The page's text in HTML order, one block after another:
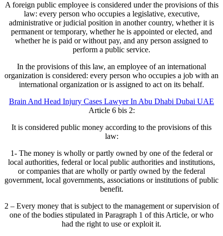
A foreign public employee is considered under the provisions of this
law: every person who occupies a legislative, executive,
administrative or judicial position in another country, whether it is
permanent or temporary, whether he is appointed or elected, and
whether he is paid or without pay, and any person assigned to
perform a public service.
In the provisions of this law, an employee of an international
organization is considered: every person who occupies a job with an
international organization or is assigned to act on its behalf.
Brain And Head Injury Cases Lawyer In Abu Dhabi Dubai UAE
Article 6 bis 2:
It is considered public money according to the provisions of this
law:
1- The money is wholly or partly owned by one of the federal or
local authorities, federal or local public authorities and institutions,
or companies that are wholly or partly owned by the federal
government, local governments, associations or institutions of public
benefit.
2 – Every money that is subject to the management or supervision of
one of the bodies stipulated in Paragraph 1 of this Article, or who
had the right to use or exploit it.